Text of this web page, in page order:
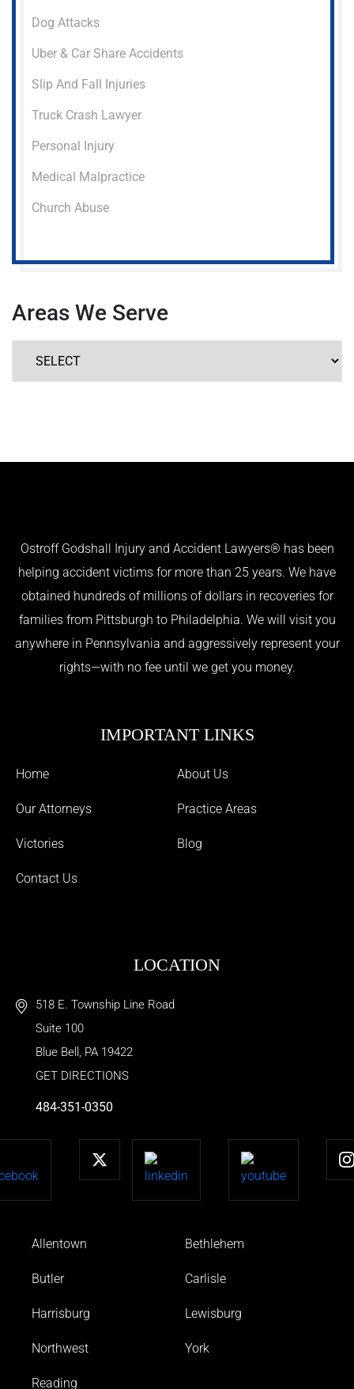
Dog Attacks
Uber & Car Share Accidents
Slip And Fall Injuries
Truck Crash Lawyer
Personal Injury
Medical Malpractice
Church Abuse
Areas We Serve
Ostroff Godshall Injury and Accident Lawyers® has been
helping accident victims for more than 25 years. We have
obtained hundreds of millions of dollars in recoveries for
families from Pittsburgh to Philadelphia. We will visit you
anywhere in Pennsylvania and aggressively represent your
rights—with no fee until we get you money.
IMPORTANT LINKS
Home About Us
Our Attorneys Practice Areas
Victories Blog
Contact Us
LOCATION
518 E. Township Line Road
Suite 100
Blue Bell , PA 19422
GET DIRECTIONS
484-351-0350
Allentown Bethlehem
Butler Carlisle
Harrisburg Lewisburg
Northwest York
Reading